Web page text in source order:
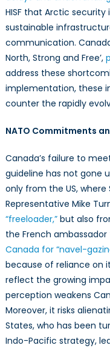
HISF that Arctic security
sustainable
communication.
North, Strong and Free’,
address these
implementation, these
counter the rapidly
NATO Commitments
Canada’s failure to
guideline has not gone
only from the US, where
Representative Mike
“freeloader,”but also
the French
Canada for “navel-
because of reliance on
reflect the growing
perception weakens
Moreover, it risks
States, who has been
Indo-Pacific strategy,